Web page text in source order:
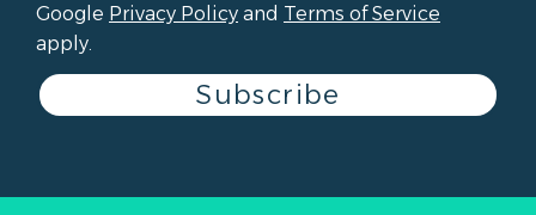
Google Privacy Policy and Terms of Service
apply.
Subscribe